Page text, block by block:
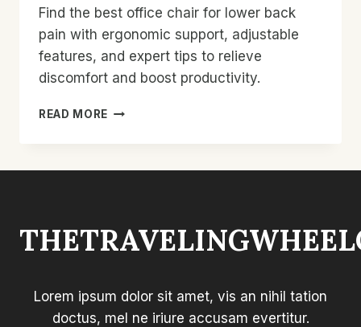
Find the best office chair for lower back
pain with ergonomic support, adjustable
features, and expert tips to relieve
discomfort and boost productivity.
READ MORE BEST
TOP
PICKS
Lorem ipsum dolor sit amet, vis an nihil tation
doctus, mel ne iriure accusam evertitur.